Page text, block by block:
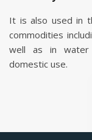
It is also used in
commodities
well as in water
domestic use.